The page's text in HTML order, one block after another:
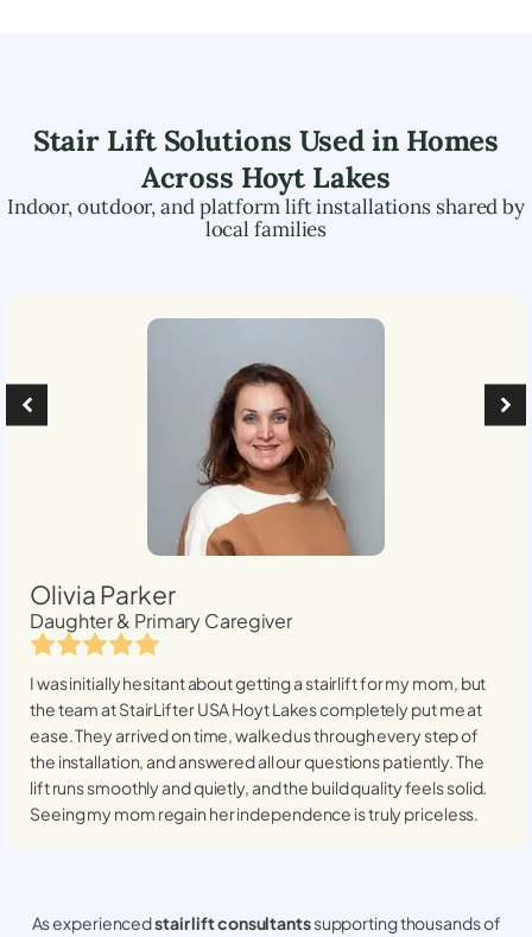
Stair Lift Solutions Used in Homes
Across Hoyt Lakes
Indoor, outdoor, and platform lift installations shared by
local families
Olivia Parker
Daughter & Primary Caregiver
I was initially hesitant about getting a stairlift for my mom, but
the team at StairLifter USAHoyt Lakescompletely put me at
ease. They arrived on time, walked us through every step of
the installation, and answered all our questions patiently. The
lift runs smoothly and quietly, and the build quality feels solid.
Seeing my mom regain her independence is truly priceless.
As experiencedstair lift consultantssupporting thousands of